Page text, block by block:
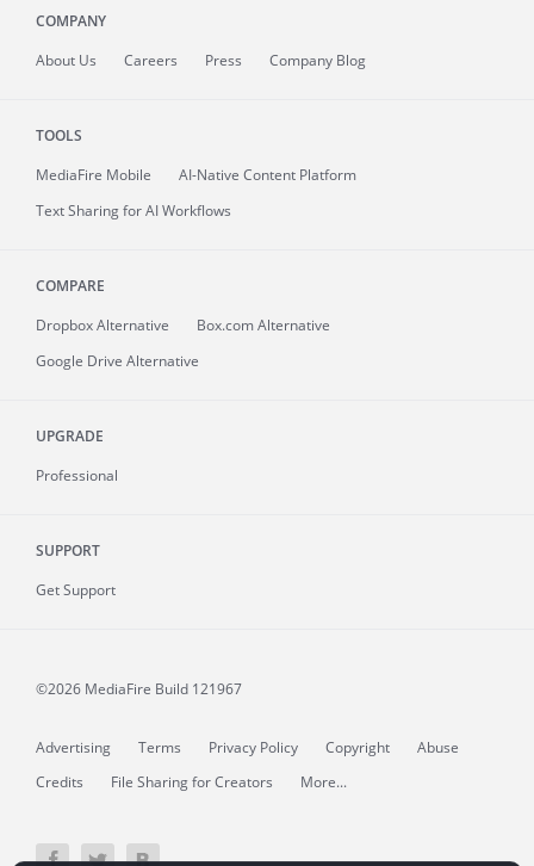
COMPANY
About Us Careers Press Company Blog
TOOLS
MediaFire Mobile
AI-Native Content Platform
Text Sharing for AI Workflows
COMPARE
Dropbox Alternative
Box.com Alternative
Google Drive Alternative
UPGRADE
Professional
SUPPORT
Get Support
©2026 MediaFire Build 121967
Advertising Terms Privacy Policy Copyright
Abuse
Credits
File Sharing for Creators More...